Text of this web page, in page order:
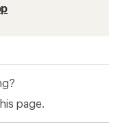
page.